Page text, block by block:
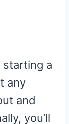
starting a
any
and
you’ll